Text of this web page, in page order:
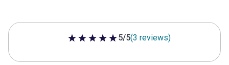
5 out of 5 stars
5/5(3 reviews)